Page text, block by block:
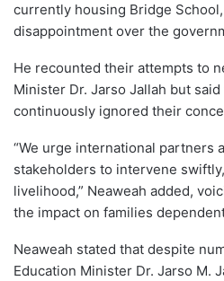
currently housing Bridge
disappointment over the
He recounted their attempts to
Minister Dr. Jarso Jallah but
continuously ignored their
“We urge international partners
stakeholders to intervene
livelihood,” Neaweah added,
the impact on families
Neaweah stated that despite
Education Minister Dr. Jarso M.